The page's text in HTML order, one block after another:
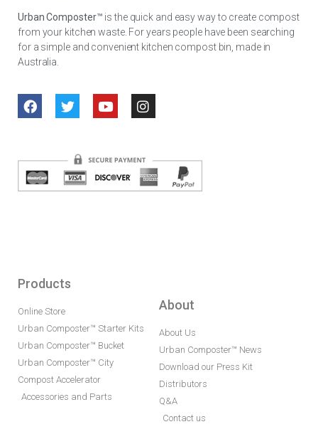
Urban Composter™ is the quick and easy way to create compost
from your kitchen waste. For years people have been searching
for a simple and convenient kitchen compost bin, made in
Australia.
Products
Online Store
Urban Composter™ Starter Kits
Urban Composter™ Bucket
Urban Composter™ City
Compost Accelerator
Accessories and Parts
About
About Us
Urban Composter™ News
Download our Press Kit
Distributors
Q&A
Contact us